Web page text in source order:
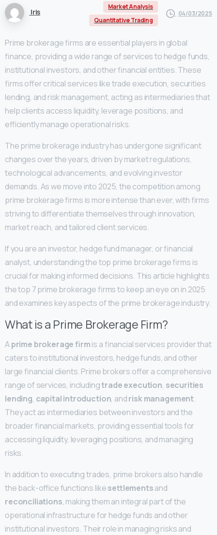
Iris
Market Analysis
Quantitative Trading
04/03/2025
Prime brokerage firms are essential players in global
finance, providing a wide range of services to hedge funds,
institutional investors, and other financial entities. These
firms offer critical services like trade execution, securities
lending, and risk management, acting as intermediaries that
help clients access liquidity, leverage positions, and
efficiently manage operational risks.
The prime brokerage industry has undergone significant
changes over the years, driven by market regulations,
technological advancements, and evolving investor
demands. As we move into 2025, the competition among
prime brokerage firms is more intense than ever, with firms
striving to differentiate themselves through innovation,
market reach, and tailored client services.
If you are an investor, hedge fund manager, or financial
analyst, understanding the top prime brokerage firms is
crucial for making informed decisions. This article highlights
the top 7 prime brokerage firms to keep an eye on in 2025
and examines key aspects of the prime brokerage industry.
What is a Prime Brokerage Firm?
Aprime brokerage firmis a financial services provider that
caters to institutional investors, hedge funds, and other
large financial clients. Prime brokers offer a comprehensive
range of services, includingtrade execution, securities
lending, capital introduction, andrisk management.
They act as intermediaries between investors and the
broader financial markets, providing essential tools for
accessing liquidity, leveraging positions, and managing
risks.
In addition to executing trades, prime brokers also handle
the back-office functions likesettlementsand
reconciliations, making them an integral part of the
operational infrastructure for hedge funds and other
institutional investors. Their role in managing risks and